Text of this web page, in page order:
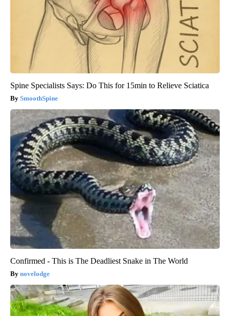
Spine Specialists Says: Do This for 15min to Relieve Sciatica
SmoothSpine
Confirmed - This is The Deadliest Snake in The World
novelodge